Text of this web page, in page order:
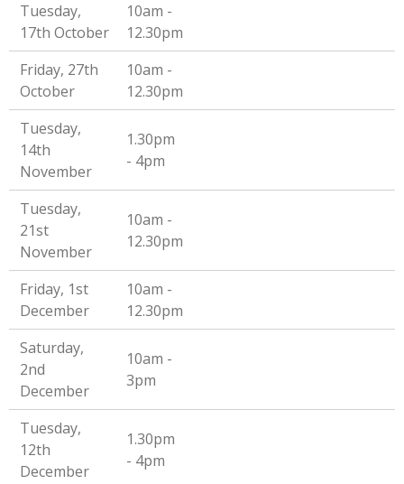
Tuesday,
17th October
10am -
12.30pm
Friday, 27th
October
10am -
12.30pm
Tuesday,
14th
November
1.30pm
- 4pm
Tuesday,
21st
November
10am -
12.30pm
Friday, 1st
December
10am -
12.30pm
Saturday,
2nd
December
10am -
3pm
Tuesday,
12th
December
1.30pm
- 4pm